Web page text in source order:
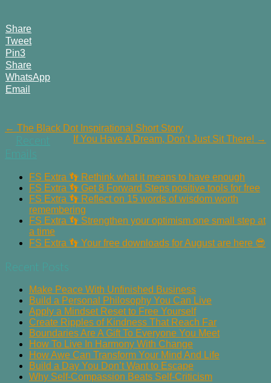
Share
Tweet
Pin3
Share
WhatsApp
Email
Post
navigation
← The Black Dot Inspirational Short Story
If You Have A Dream, Don’t Just Sit There! →
Recent
Emails
FS Extra 👣 Rethink what it means to have enough
FS Extra 👣 Get 8 Forward Steps positive tools for free
FS Extra 👣 Reflect on 15 words of wisdom worth
remembering
FS Extra 👣 Strengthen your optimism one small step at
a time
FS Extra 👣 Your free downloads for August are here 😎
Recent Posts
Make Peace With Unfinished Business
Build a Personal Philosophy You Can Live
Apply a Mindset Reset to Free Yourself
Create Ripples of Kindness That Reach Far
Boundaries Are A Gift To Everyone You Meet
How To Live In Harmony With Change
How Awe Can Transform Your Mind And Life
Build a Day You Don’t Want to Escape
Why Self-Compassion Beats Self-Criticism